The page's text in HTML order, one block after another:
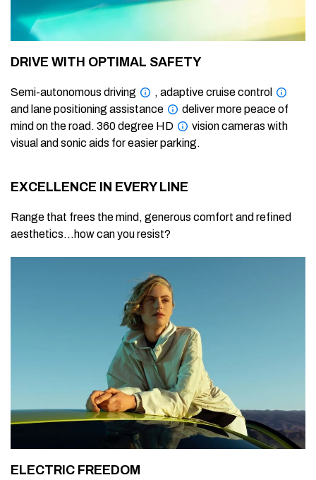
DRIVE WITH OPTIMAL SAFETY
Semi-autonomous driving
, adaptive cruise control
and lane positioning assistance
deliver more peace of
mind on the road. 360 degree HD
vision cameras with
visual and sonic aids for easier parking.
EXCELLENCE IN EVERY LINE
Range that frees the mind, generous comfort and refined
aesthetics...how can you resist?
ELECTRIC FREEDOM